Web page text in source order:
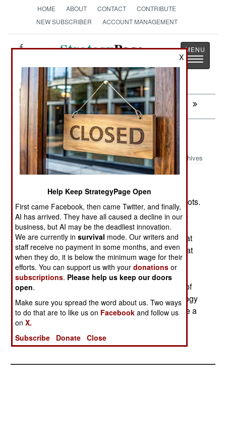
HOME ABOUT CONTACT
CONTRIBUTE
NEW SUBSCRIBER
ACCOUNT MANAGEMENT
StrategyPage
Toggle
Next: MURPHY'S LAW: Free Is No Fun
Logistics: Laser Love
Archives
A U.S. firm (LaserMotive) has
successfully demonstrated a laser that can
recharge batteries on UAVs or ground based robots.
Current range of the rechanrging laser is about a
kilometer or so, but it opens up all sorts of
possibilities for keeping battery powered robots at
work longer. The basic problem is, as always, that
you need a lot of energy to operate a long range
laser (which has to burn its way through the
atmosphere). This limits range, and the amount of
energy you deliver. But the LaserMotive technology
has shown that, for transferring energy, they have a
working system despite those limitations.
X
Help Keep StrategyPage Open
First came Facebook, then came Twitter, and finally,
AI has arrived. They have all caused a decline in our
business, but AI may be the deadliest innovation.
We are currently insurvival mode. Our writers and
staff receive no payment in some months, and even
when they do, it is below the minimum wage for their
efforts. You can support us with yourdonations or
subscriptions. Please help us keep our doors
open.
Make sure you spread the word about us. Two ways
to do that are to like us on Facebook and follow us
onX.
Subscribe
Donate Close